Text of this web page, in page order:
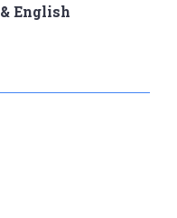
English